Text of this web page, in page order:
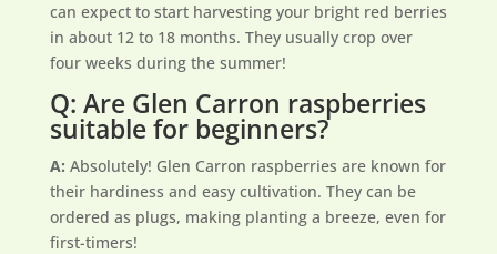
can expect to start harvesting your bright red berries
in about 12 to 18 months. They usually crop over
four weeks during the summer!
Q: Are Glen Carron raspberries
suitable for beginners?
A: Absolutely! Glen Carron raspberries are known for
their hardiness and easy cultivation. They can be
ordered as plugs, making planting a breeze, even for
first-timers!